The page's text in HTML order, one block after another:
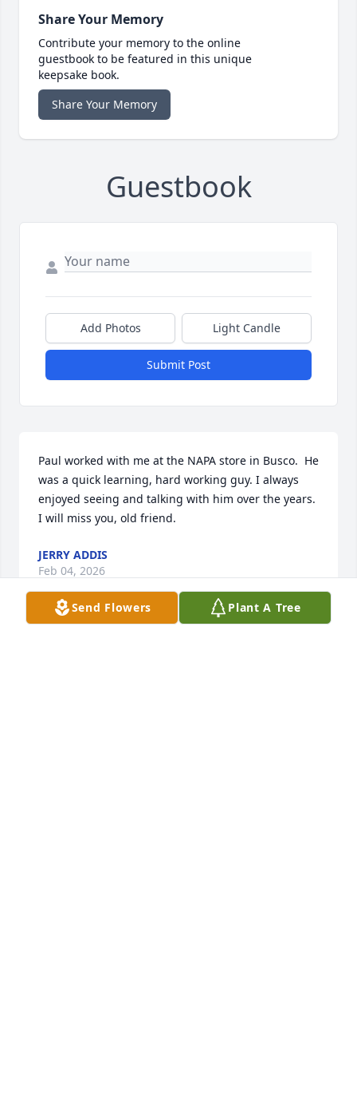
Share Your Memory
Contribute your memory to the online
guestbook to be featured in this unique
keepsake book.
Share Your Memory
Guestbook
Add Photos Light Candle
Submit Post
Paul worked with me at the NAPA store in Busco.  He
was a quick learning, hard working guy. I always
enjoyed seeing and talking with him over the years.
I will miss you, old friend.
JERRY ADDIS
Feb 04, 2026
Send Flowers Plant A Tree